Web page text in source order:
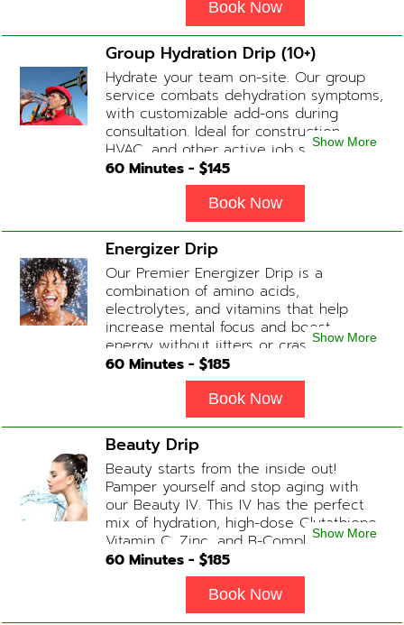
Book Now
Group Hydration Drip (10+)
Hydrate your team on-site. Our group
service combats dehydration symptoms,
with customizable add-ons during
consultation. Ideal for construction,
HVAC, and other active job site
workers.
Show More
60 Minutes - $145
Book Now
Energizer Drip
Our Premier Energizer Drip is a
combination of amino acids,
electrolytes, and vitamins that help
increase mental focus and boost
energy without jitters or crashes! (ADD-
ONS available upon request during
Physician consultation) Contains: Fluids,
Electrolytes, B-Complex, Taurine, Amino-
Show More
60 Minutes - $185
Book Now
Beauty Drip
Beauty starts from the inside out!
Pamper yourself and stop aging with
our Beauty IV. This IV has the perfect
mix of hydration, high-dose Glutathione,
Vitamin C, Zinc, and B-Complex (ADD-
ONS available upon request during
Physician consultation) Contains: Fluids,
Electrolytes, Glutathione, Vitamin C, B-
Complex, Zinc
Show More
60 Minutes - $185
Book Now